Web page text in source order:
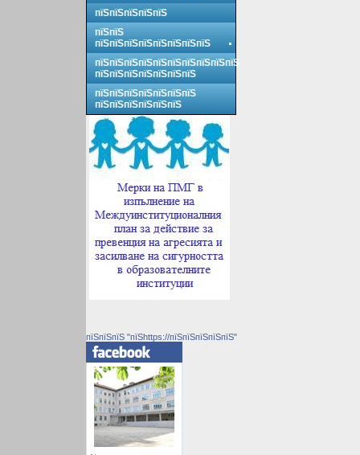
пїЅпїЅпїЅпїЅпїЅ
пїЅпїЅ
пїЅпїЅпїЅпїЅпїЅпїЅпїЅпїЅ
пїЅпїЅпїЅпїЅпїЅпїЅпїЅпїЅпїЅпїЅ
пїЅпїЅпїЅпїЅпїЅпїЅпїЅ
пїЅпїЅпїЅпїЅпїЅпїЅпїЅ
пїЅпїЅпїЅпїЅпїЅпїЅ
пїЅпїЅпїЅ "пїЅhttps://пїЅпїЅпїЅпїЅпїЅ"